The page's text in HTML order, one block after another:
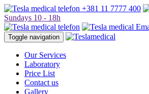
+381 11 7777 400
Sundays 10 - 18h
Toggle navigation
Our Services
Laboratory
Price List
Contact us
Gallery